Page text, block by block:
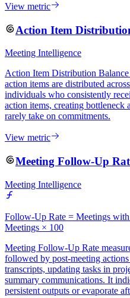
View metric
Action Item
Meeting Intelligence
Action Item Distribution
action items are distributed
individuals who consistently
action items, creating bottleneck
rarely take on commitments.
View metric
Meeting Follow-Up
Meeting Intelligence
Follow-Up Rate = Meetings
Meetings × 100
Meeting Follow-Up Rate
followed by post-meeting
transcripts, updating tasks in
summary communications. It
persistent outputs or evaporate